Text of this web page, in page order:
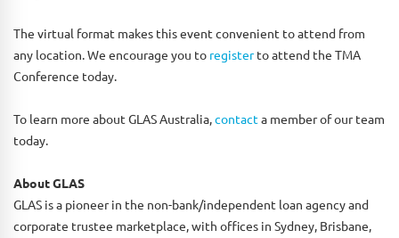
The virtual format makes this event convenient to attend from
any location. We encourage you to registerto attend the TMA
Conference today.
To learn more about GLAS Australia,contacta member of our team
today.
About GLAS
GLAS is a pioneer in the non-bank/independent loan agency and
corporate trustee marketplace, with offices in Sydney, Brisbane,